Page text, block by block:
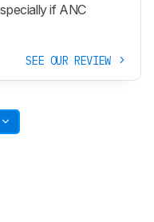
if ANC
SEE OUR REVIEW